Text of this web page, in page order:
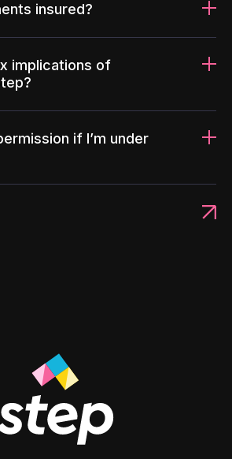
insured?
implications of
if I’m under